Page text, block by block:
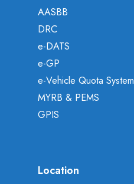
AASBB
DRC
e-DATS
e-GP
e-Vehicle Quota System
MYRB & PEMS
GPIS
Location